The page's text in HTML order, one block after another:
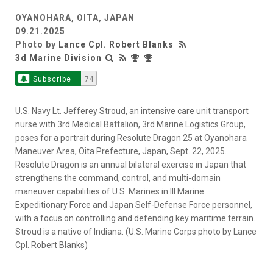
OYANOHARA, OITA, JAPAN
09.21.2025
Photo by Lance Cpl. Robert Blanks
3d Marine Division
Subscribe 74
U.S. Navy Lt. Jefferey Stroud, an intensive care unit transport
nurse with 3rd Medical Battalion, 3rd Marine Logistics Group,
poses for a portrait during Resolute Dragon 25 at Oyanohara
Maneuver Area, Oita Prefecture, Japan, Sept. 22, 2025.
Resolute Dragon is an annual bilateral exercise in Japan that
strengthens the command, control, and multi-domain
maneuver capabilities of U.S. Marines in III Marine
Expeditionary Force and Japan Self-Defense Force personnel,
with a focus on controlling and defending key maritime terrain.
Stroud is a native of Indiana. (U.S. Marine Corps photo by Lance
Cpl. Robert Blanks)